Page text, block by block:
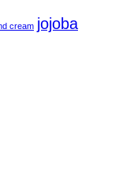
cream jojoba